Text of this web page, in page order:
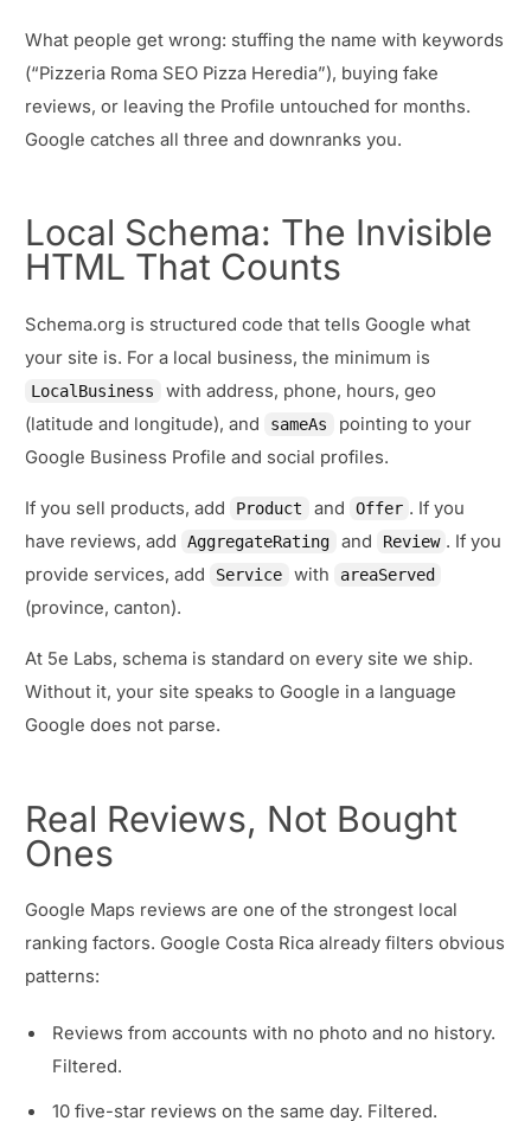
What people get wrong: stuffing the name with keywords
(“Pizzeria Roma SEO Pizza Heredia”), buying fake
reviews, or leaving the Profile untouched for months.
Google catches all three and downranks you.
Local Schema: The Invisible
HTML That Counts
Schema.org is structured code that tells Google what
your site is. For a local business, the minimum is
LocalBusiness
with address, phone, hours, geo
(latitude and longitude), and
sameAs
pointing to your
Google Business Profile and social profiles.
If you sell products, add Product and Offer . If you
have reviews, add
AggregateRating and Review . If you
provide services, add
Service with areaServed
(province, canton).
At 5e Labs, schema is standard on every site we ship.
Without it, your site speaks to Google in a language
Google does not parse.
Real Reviews, Not Bought
Ones
Google Maps reviews are one of the strongest local
ranking factors. Google Costa Rica already filters obvious
patterns:
Reviews from accounts with no photo and no history.
Filtered.
10 five-star reviews on the same day. Filtered.